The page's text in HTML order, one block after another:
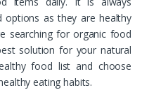
as they are healthy
searching for organic food
solution for your natural
food list and choose
eating habits.